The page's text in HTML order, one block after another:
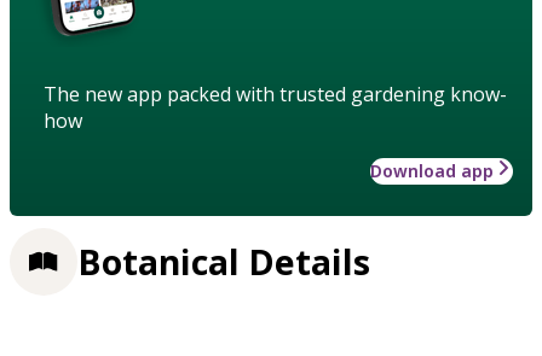
The new app packed with trusted gardening know-
how
Download app
Botanical Details